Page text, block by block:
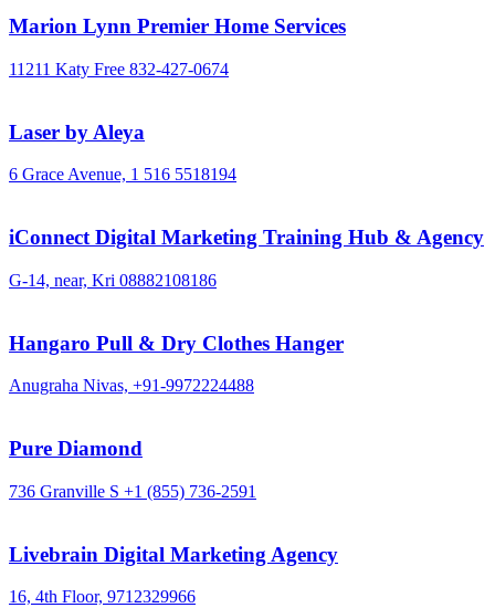
Marion Lynn Premier Home Services
11211 Katy Free 832-427-0674
Laser by Aleya
6 Grace Avenue, 1 516 5518194
iConnect Digital Marketing Training Hub & Agency
G-14, near, Kri 08882108186
Hangaro Pull & Dry Clothes Hanger
Anugraha Nivas, +91-9972224488
Pure Diamond
736 Granville S +1 (855) 736-2591
Livebrain Digital Marketing Agency
16, 4th Floor, 9712329966